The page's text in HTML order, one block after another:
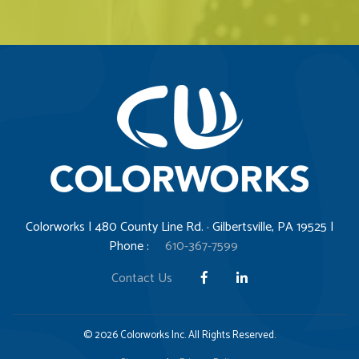
Colorworks | 480 County Line Rd. · Gilbertsville, PA 19525 |
Phone :
610-367-7599
Contact Us
© 2026 Colorworks Inc. All Rights Reserved.